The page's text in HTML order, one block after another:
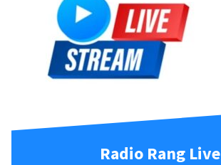
Radio Rang Live